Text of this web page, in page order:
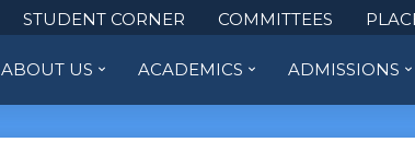
STUDENT CORNER COMMITTEES
ABOUT US ACADEMICS ADMISSIONS